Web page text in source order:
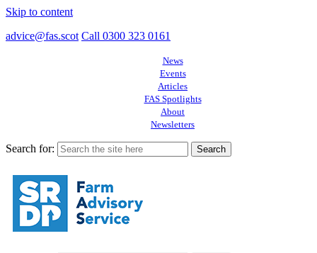
Skip to content
advice@fas.scot Call 0300 323 0161
News
Events
Articles
FAS Spotlights
About
Newsletters
Search for: